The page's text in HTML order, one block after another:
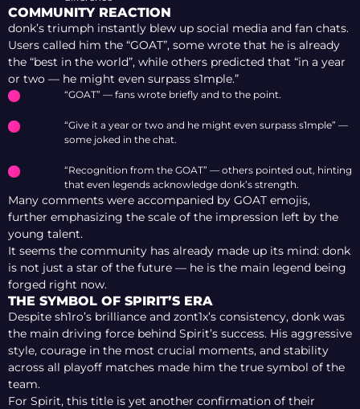
COMMUNITY REACTION
donk’s triumph instantly blew up social media and fan chats.
Users called him the “GOAT”, some wrote that he is already
the “best in the world”, while others predicted that “in a year
or two — he might even surpass s1mple.”
“GOAT” — fans wrote briefly and to the point.
“Give it a year or two and he might even surpass s1mple” —
some joked in the chat.
“Recognition from the GOAT” — others pointed out, hinting
that even legends acknowledge donk’s strength.
Many comments were accompanied by GOAT emojis,
further emphasizing the scale of the impression left by the
young talent.
It seems the community has already made up its mind: donk
is not just a star of the future — he is the main legend being
forged right now.
THE SYMBOL OF SPIRIT’S ERA
Despite sh1ro’s brilliance and zont1x’s consistency, donk was
the main driving force behind Spirit’s success. His aggressive
style, courage in the most crucial moments, and stability
across all playoff matches made him the true symbol of the
team.
For Spirit, this title is yet another confirmation of their